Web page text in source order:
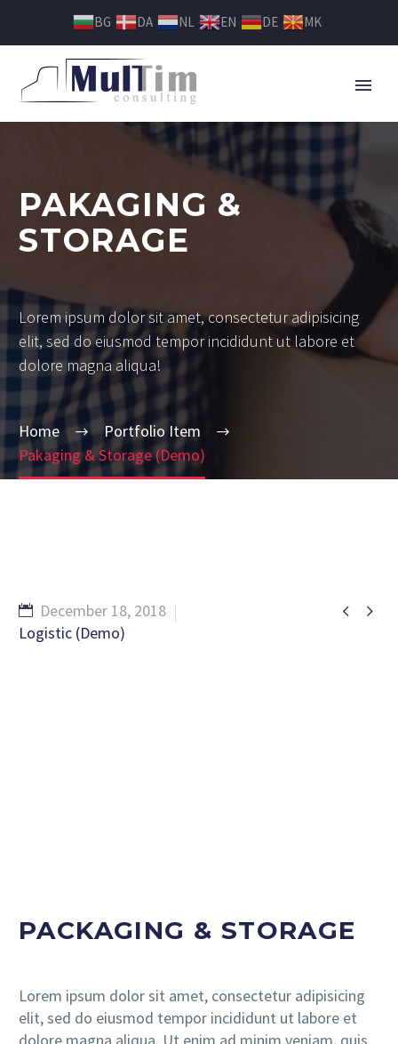
BG DA NL EN DE MK
PAKAGING &
STORAGE
Lorem ipsum dolor sit amet, consectetur adipisicing
elit, sed do eiusmod tempor incididunt ut labore et
dolore magna aliqua!
Home
Portfolio Item
Pakaging & Storage (Demo)
 
December 18, 2018
Logistic (Demo)
PACKAGING & STORAGE
Lorem ipsum dolor sit amet, consectetur adipisicing
elit, sed do eiusmod tempor incididunt ut labore et
dolore magna aliqua. Ut enim ad minim veniam, quis